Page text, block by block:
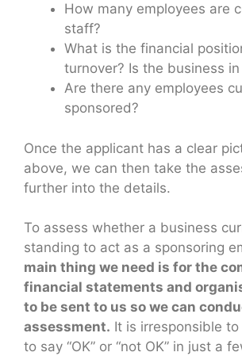
How many employees are
staff?
What is the financial
turnover? Is the business
Are there any employees
sponsored?
Once the applicant has a clear
above, we can then take the
further into the details.
To assess whether a business
standing to act as a sponsoring
main thing we need is for the
financial statements and
to be sent to us so we can
assessment. It is irresponsible
to say “OK” or “not OK” in just a